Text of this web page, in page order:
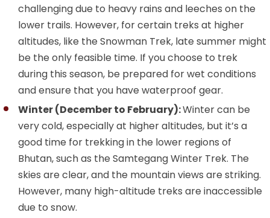
challenging due to heavy rains and leeches on the
lower trails. However, for certain treks at higher
altitudes, like the Snowman Trek, late summer might
be the only feasible time. If you choose to trek
during this season, be prepared for wet conditions
and ensure that you have waterproof gear.
Winter (December to February):Winter can be
very cold, especially at higher altitudes, but it’s a
good time for trekking in the lower regions of
Bhutan, such as the Samtegang Winter Trek. The
skies are clear, and the mountain views are striking.
However, many high-altitude treks are inaccessible
due to snow.